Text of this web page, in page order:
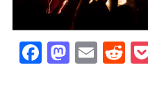
Facebook